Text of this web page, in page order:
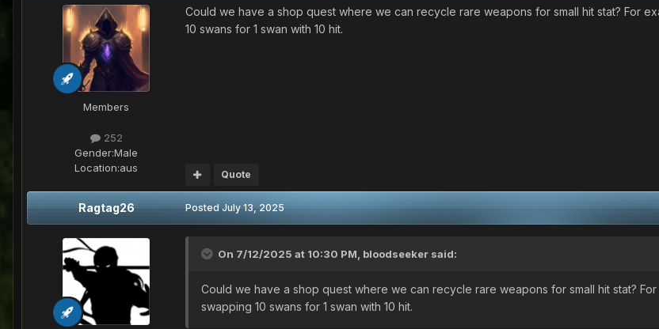
Members
252
Gender:Male
Location:aus
Could we have a shop quest where we can recycle rare weapons for small hit stat? For
10 swans for 1 swan with 10 hit.
Quote
Ragtag26 PostedJuly 13, 2025
On 7/12/2025 at 10:30 PM, bloodseeker said:
Could we have a shop quest where we can recycle rare weapons for small hit stat? For
swapping 10 swans for 1 swan with 10 hit.